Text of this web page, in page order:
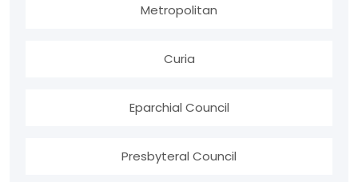
Metropolitan
Curia
Eparchial Council
Presbyteral Council